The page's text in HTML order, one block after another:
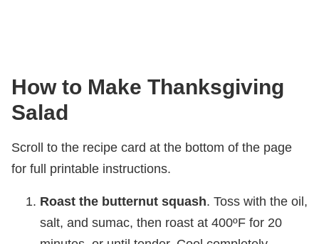
How to Make Thanksgiving
Salad
Scroll to the recipe card at the bottom of the page
for full printable instructions.
Roast the butternut squash. Toss with the oil,
salt, and sumac, then roast at 400ºF for 20